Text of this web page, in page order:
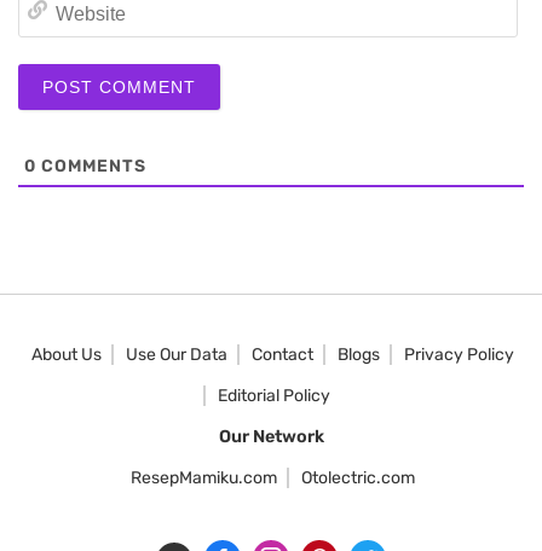
0 COMMENTS
About Us Use Our Data Contact Blogs
Privacy Policy
Editorial Policy
Our Network
ResepMamiku.com
Otolectric.com